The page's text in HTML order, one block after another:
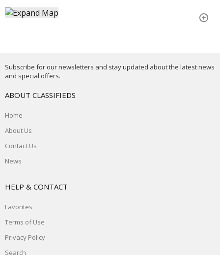
Subscribe for our newsletters and stay updated about the latest news
and special offers.
ABOUT CLASSIFIEDS
Home
About Us
Contact Us
News
HELP & CONTACT
Favorites
Terms of Use
Privacy Policy
Search